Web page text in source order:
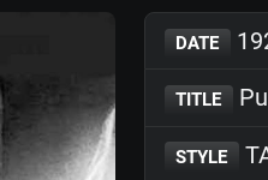
DATE
TITLE
STYLE